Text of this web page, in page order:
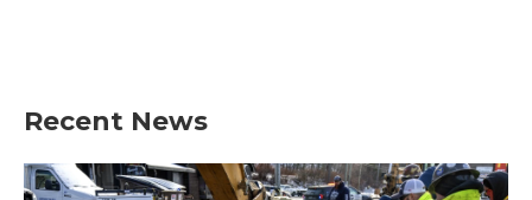
Recent News